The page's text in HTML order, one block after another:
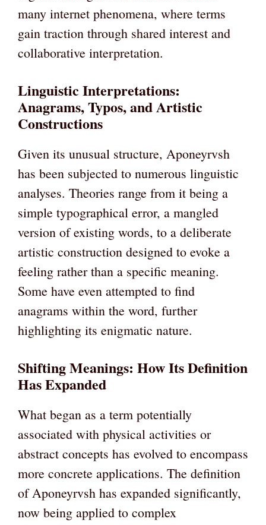
many internet phenomena, where terms
gain traction through shared interest and
collaborative interpretation.
Linguistic Interpretations:
Anagrams, Typos, and Artistic
Constructions
Given its unusual structure, Aponeyrvsh
has been subjected to numerous linguistic
analyses. Theories range from it being a
simple typographical error, a mangled
version of existing words, to a deliberate
artistic construction designed to evoke a
feeling rather than a specific meaning.
Some have even attempted to find
anagrams within the word, further
highlighting its enigmatic nature.
Shifting Meanings: How Its Definition
Has Expanded
What began as a term potentially
associated with physical activities or
abstract concepts has evolved to encompass
more concrete applications. The definition
of Aponeyrvsh has expanded significantly,
now being applied to complex